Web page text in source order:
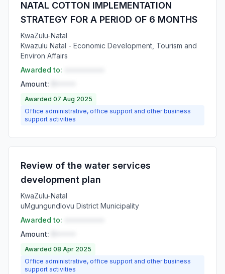
NATAL COTTON IMPLEMENTATION
STRATEGY FOR A PERIOD OF 6 MONTHS
KwaZulu-Natal
Kwazulu Natal - Economic Development, Tourism and
Environ Affairs
Awarded to:
Amount:
Awarded 07 Aug 2025
Office administrative, office support and other business
support activities
Review of the water services
development plan
KwaZulu-Natal
uMgungundlovu District Municipality
Awarded to:
Amount:
Awarded 08 Apr 2025
Office administrative, office support and other business
support activities